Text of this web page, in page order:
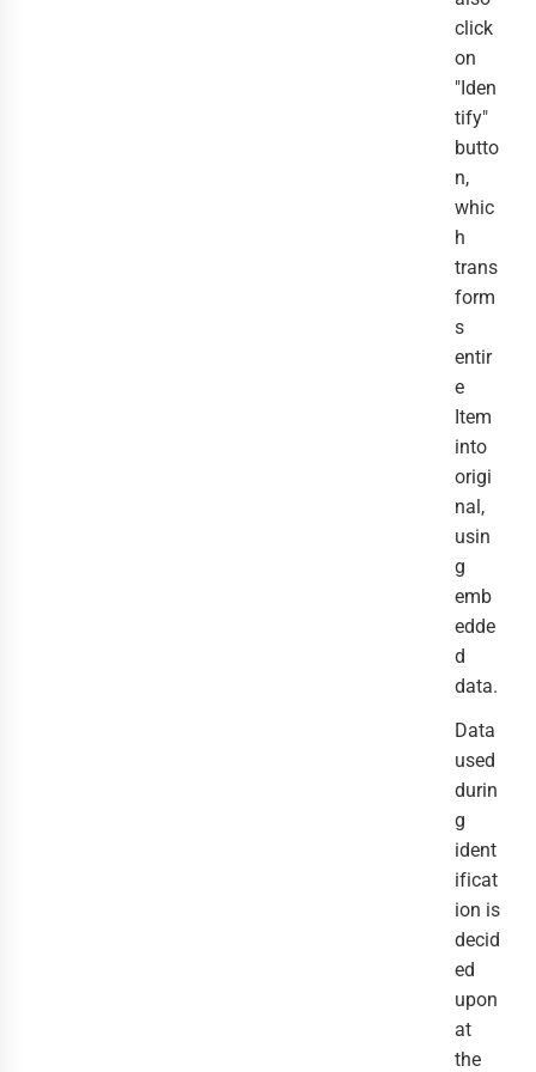
click
on
"Iden
tify"
butto
n,
whic
h
trans
form
s
entir
e
Item
into
origi
nal,
usin
g
emb
edde
d
data.
Data
used
durin
g
ident
ificat
ion is
decid
ed
upon
at
the